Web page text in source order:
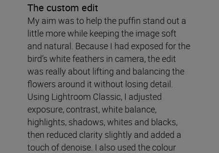
The custom edit
My aim was to help the puffin stand out a
little more while keeping the image soft
and natural. Because I had exposed for the
bird’s white feathers in camera, the edit
was really about lifting and balancing the
flowers around it without losing detail.
Using Lightroom Classic, I adjusted
exposure, contrast, white balance,
highlights, shadows, whites and blacks,
then reduced clarity slightly and added a
touch of denoise. I also used the colour